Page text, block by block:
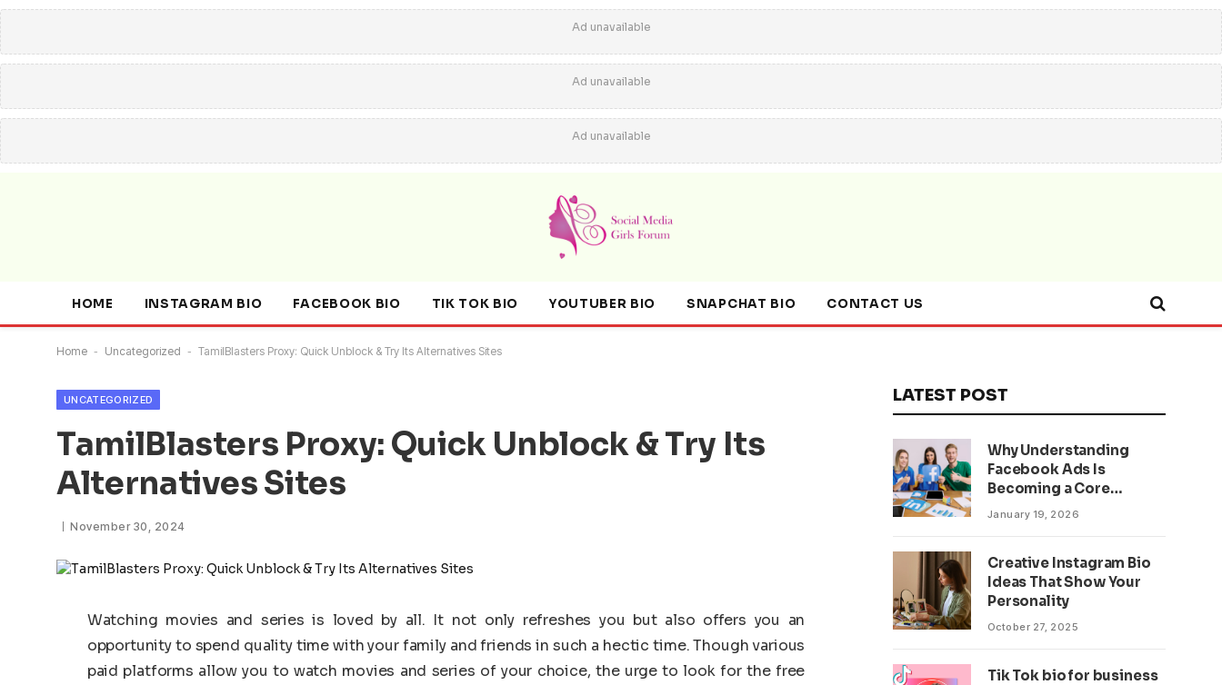
Ad unavailable
Ad unavailable
Ad unavailable
HOME INSTAGRAM BIO FACEBOOK BIO TIK TOK BIO YOUTUBER BIO SNAPCHAT BIO CONTACT US
Home - Uncategorized - TamilBlasters Proxy: Quick Unblock & Try Its Alternatives Sites
UNCATEGORIZED
TamilBlasters Proxy: Quick Unblock & Try Its
Alternatives Sites
November 30, 2024
Watching movies and series is loved by all. It not only refreshes you but also offers you an
opportunity to spend quality time with your family and friends in such a hectic time. Though various
paid platforms allow you to watch movies and series of your choice, the urge to look for the free
LATEST POST
Why Understanding
Facebook Ads Is
Becoming a Core
Business Skill
January 19, 2026
Creative Instagram Bio
Ideas That Show Your
Personality
October 27, 2025
Tik Tok bio for business